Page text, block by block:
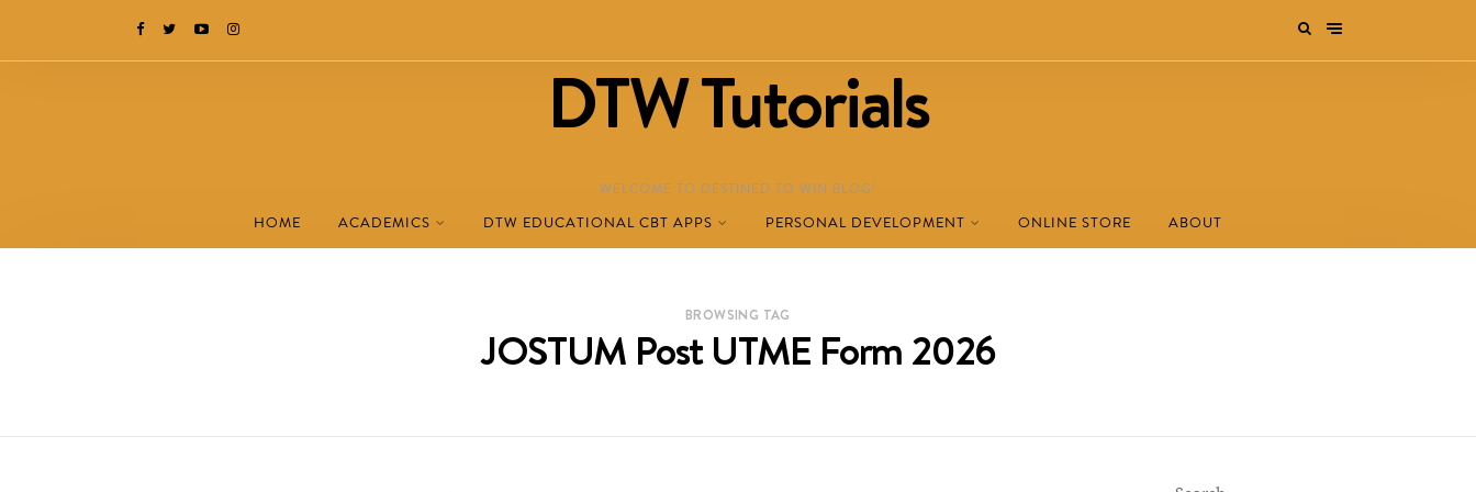
DTW Tutorials
WELCOME TO DESTINED TO WIN BLOG!
HOME ACADEMICS DTW EDUCATIONAL CBT APPS PERSONAL DEVELOPMENT ONLINE STORE ABOUT
BROWSING TAG
JOSTUM Post UTME Form 2026